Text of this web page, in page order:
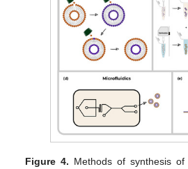
Figure 4. Methods of synthesis of